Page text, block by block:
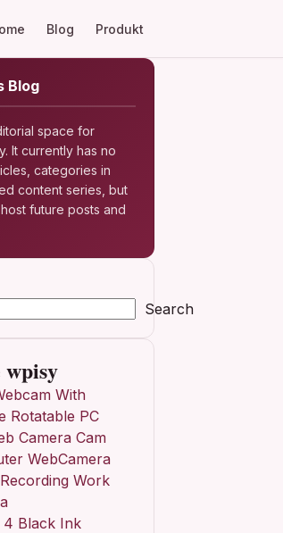
Blog Produkt
Blog
space for
It currently has no
categories in
content series, but
future posts and
Search
With
Rotatable PC
Camera Cam
WebCamera
Work
4 Black Ink